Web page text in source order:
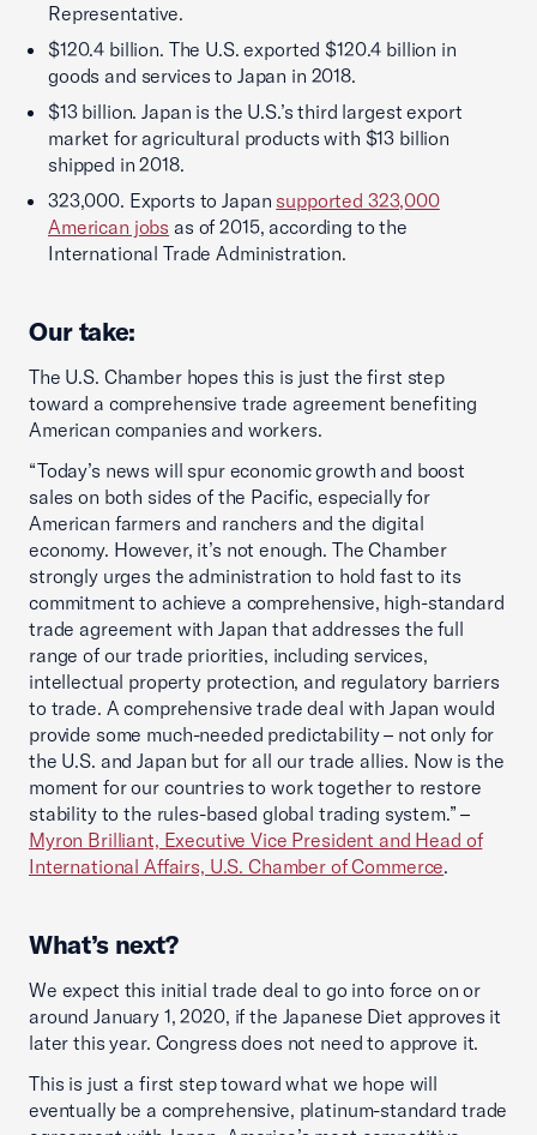
Representative.
$120.4 billion. The U.S. exported $120.4 billion in
goods and services to Japan in 2018.
$13 billion. Japan is the U.S.’s third largest export
market for agricultural products with $13 billion
shipped in 2018.
323,000. Exports to Japan supported 323,000
American jobs as of 2015, according to the
International Trade Administration.
Our take:
The U.S. Chamber hopes this is just the first step
toward a comprehensive trade agreement benefiting
American companies and workers.
“Today’s news will spur economic growth and boost
sales on both sides of the Pacific, especially for
American farmers and ranchers and the digital
economy. However, it’s not enough. The Chamber
strongly urges the administration to hold fast to its
commitment to achieve a comprehensive, high-standard
trade agreement with Japan that addresses the full
range of our trade priorities, including services,
intellectual property protection, and regulatory barriers
to trade. A comprehensive trade deal with Japan would
provide some much-needed predictability – not only for
the U.S. and Japan but for all our trade allies. Now is the
moment for our countries to work together to restore
stability to the rules-based global trading system.” –
Myron Brilliant, Executive Vice President and Head of
International Affairs, U.S. Chamber of Commerce.
What’s next?
We expect this initial trade deal to go into force on or
around January 1, 2020, if the Japanese Diet approves it
later this year. Congress does not need to approve it.
This is just a first step toward what we hope will
eventually be a comprehensive, platinum-standard trade